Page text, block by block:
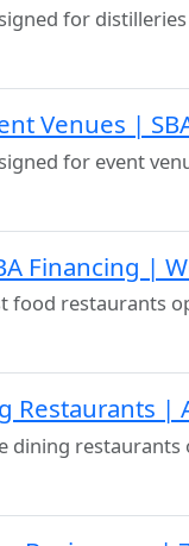
for
Venues |
for event
Financing |
food restaurants
Restaurants
dining restaurants